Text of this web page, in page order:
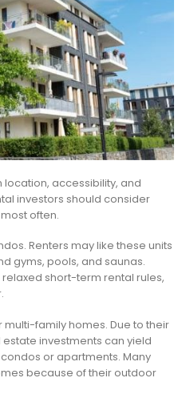
location, accessibility, and
investors should consider
often.
Renters may like these units
gyms, pools, and saunas.
short-term rental rules,
family homes. Due to their
investments can yield
or apartments. Many
because of their outdoor